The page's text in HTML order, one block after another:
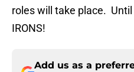
roles will take place. Until
IRONS!
Add us as a